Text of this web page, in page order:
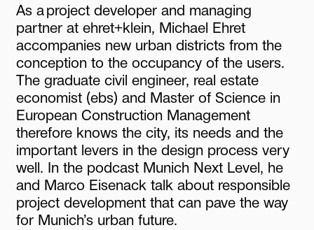
As aproject developer and managing
partner at ehret+klein, Michael Ehret
accompanies new urban districts from the
conception to the occupancy of the users.
The graduate civil engineer, real estate
economist (ebs) and Master of Science in
European Construction Management
therefore knows the city, its needs and the
important levers in the design process very
well. In the podcast Munich Next Level, he
and Marco Eisenack talk about responsible
project development that can pave the way
for Munich’s urban future.